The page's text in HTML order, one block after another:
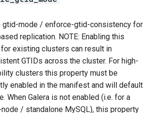
gtid-mode / enforce-gtid-consistency for
replication. NOTE: Enabling this
existing clusters can result in
GTIDs across the cluster. For high-
clusters this property must be
enabled in the manifest and will default
When Galera is not enabled (i.e. for a
/ standalone MySQL), this property